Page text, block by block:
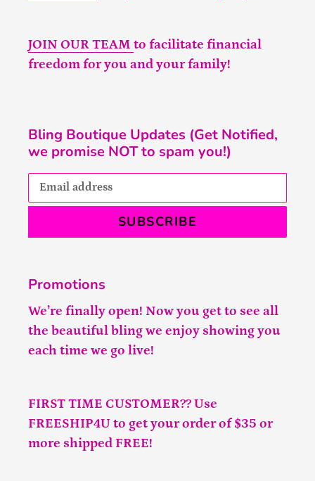
JOIN OUR TEAM to facilitate financial
freedom for you and your family!
Bling Boutique Updates (Get Notified,
we promise NOT to spam you!)
SUBSCRIBE
Promotions
We’re finally open! Now you get to see all
the beautiful bling we enjoy showing you
each time we go live!
FIRST TIME CUSTOMER?? Use
FREESHIP4U to get your order of $35 or
more shipped FREE!